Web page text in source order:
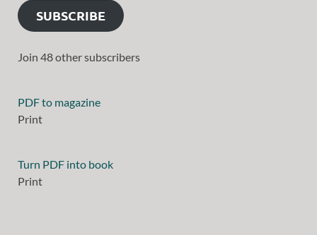
SUBSCRIBE
Join 48 other subscribers
PDF to magazine
Print
Turn PDF into book
Print